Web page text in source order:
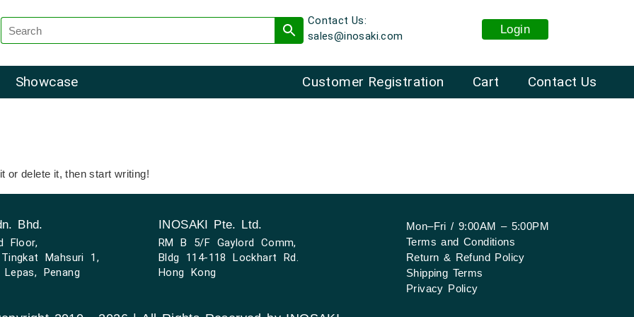
Contact Us:
sales@inosaki.com
Login
Showcase Cart Contact Us
Customer Registration
or delete it, then start writing!
Bhd.
Floor,
Mahsuri 1,
Penang
INOSAKI Pte. Ltd.
RM B 5/F Gaylord Comm,
Bldg 114-118 Lockhart Rd.
Hong Kong
Mon–Fri / 9:00AM – 5:00PM
Terms and Conditions
Return & Refund Policy
Shipping Terms
Privacy Policy